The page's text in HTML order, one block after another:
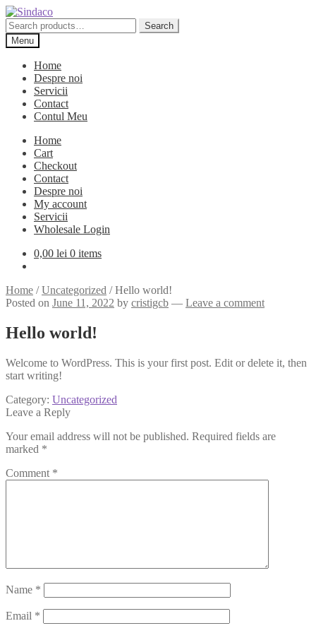
Skip
to
navigation
Skip
to
content
Search
for:
Search
Menu
Home
Despre noi
Servicii
Contact
Contul Meu
Home
Cart
Checkout
Contact
Despre noi
My account
Servicii
Wholesale Login
0,00 lei 0 items
Home /Uncategorized /Hello world!
Posted on June 11, 2022 by cristigcb — Leave a comment
Hello world!
Welcome to WordPress. This is your first post. Edit or delete it, then
start writing!
Category: Uncategorized
Leave a Reply
Your email address will not be published. Required fields are
marked *
Comment *
Name *
Email *